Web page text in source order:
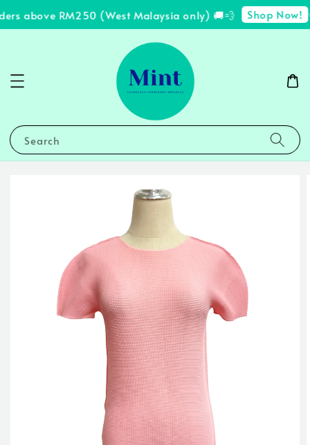
above RM250 (West Malaysia only) 🚚💨 Shop Now!
Search